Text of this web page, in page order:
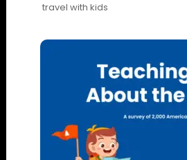
travel with kids